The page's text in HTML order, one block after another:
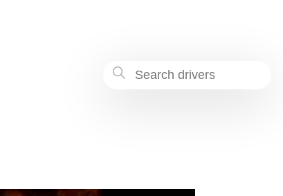
8bacb4a37777